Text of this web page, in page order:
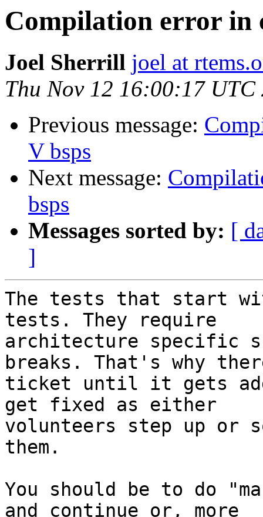
Compilation error in
Joel Sherrill joel at
Thu Nov 12 16:00:17 UTC
Previous message:
V bsps
Next message:
bsps
Messages sorted by: [
]
The tests that start
tests. They require
architecture specific
breaks. That's why
ticket until it gets
get fixed as either
volunteers step up or
them.
You should be to do
and continue or, more